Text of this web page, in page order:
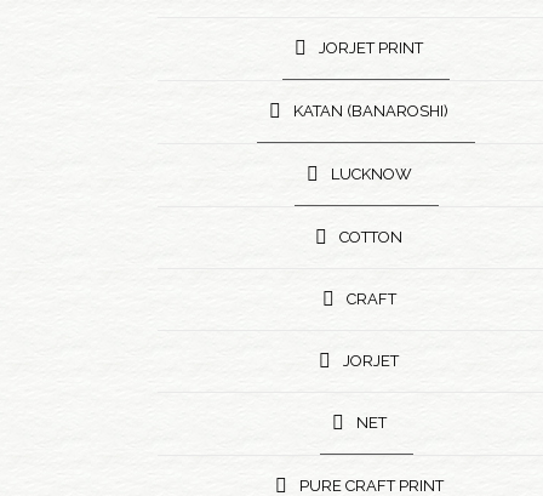
JORJET PRINT
KATAN (BANAROSHI)
LUCKNOW
COTTON
CRAFT
JORJET
NET
PURE CRAFT PRINT